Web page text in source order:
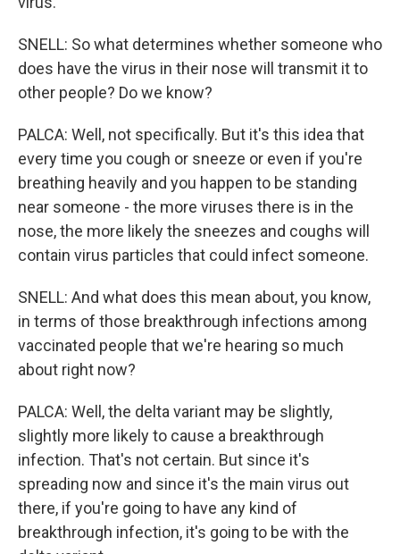
SNELL: So what determines whether someone who
does have the virus in their nose will transmit it to
other people? Do we know?
PALCA: Well, not specifically. But it's this idea that
every time you cough or sneeze or even if you're
breathing heavily and you happen to be standing
near someone - the more viruses there is in the
nose, the more likely the sneezes and coughs will
contain virus particles that could infect someone.
SNELL: And what does this mean about, you know,
in terms of those breakthrough infections among
vaccinated people that we're hearing so much
about right now?
PALCA: Well, the delta variant may be slightly,
slightly more likely to cause a breakthrough
infection. That's not certain. But since it's
spreading now and since it's the main virus out
there, if you're going to have any kind of
breakthrough infection, it's going to be with the